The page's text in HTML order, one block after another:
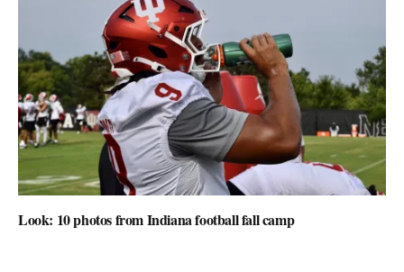
Look: 10 photos from Indiana football fall camp